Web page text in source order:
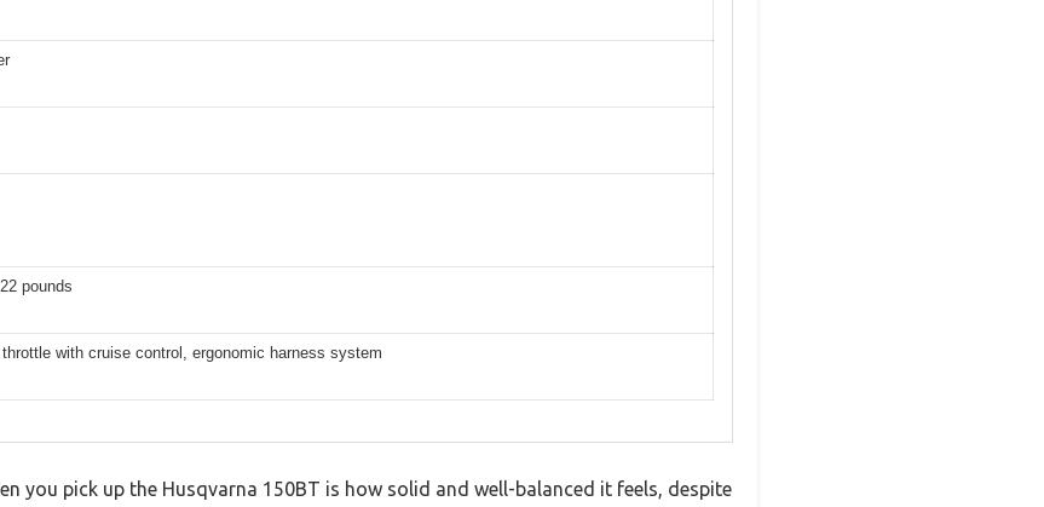
pounds
with cruise control, ergonomic harness system
you pick up the Husqvarna 150BT is how solid and well-balanced it feels, despite